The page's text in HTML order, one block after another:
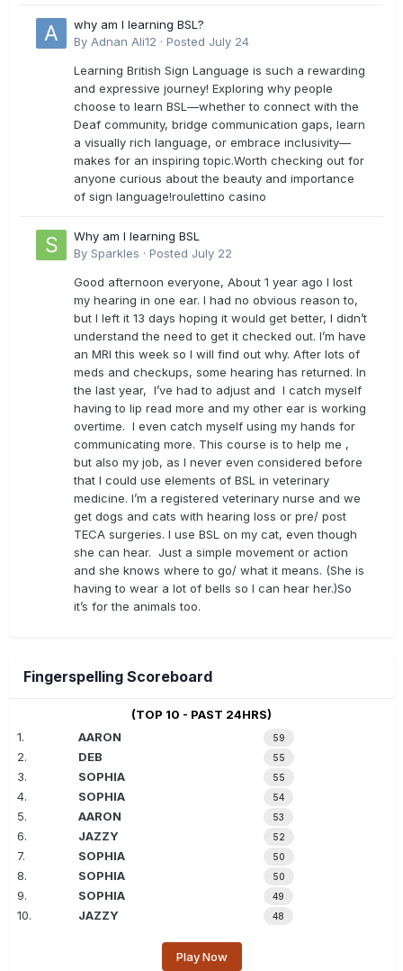
why am I learning BSL?
By Adnan Ali12 · Posted July 24
Learning British Sign Language is such a rewarding
and expressive journey! Exploring why people
choose to learn BSL—whether to connect with the
Deaf community, bridge communication gaps, learn
a visually rich language, or embrace inclusivity—
makes for an inspiring topic.Worth checking out for
anyone curious about the beauty and importance
of sign language!roulettino casino
Why am I learning BSL
By Sparkles · Posted July 22
Good afternoon everyone, About 1 year ago I lost
my hearing in one ear. I had no obvious reason to,
but I left it 13 days hoping it would get better, I didn’t
understand the need to get it checked out. I’m have
an MRI this week so I will find out why. After lots of
meds and checkups, some hearing has returned. In
the last year, I’ve had to adjust and I catch myself
having to lip read more and my other ear is working
overtime. I even catch myself using my hands for
communicating more. This course is to help me ,
but also my job, as I never even considered before
that I could use elements of BSL in veterinary
medicine. I’m a registered veterinary nurse and we
get dogs and cats with hearing loss or pre/ post
TECA surgeries. I use BSL on my cat, even though
she can hear. Just a simple movement or action
and she knows where to go/ what it means. (She is
having to wear a lot of bells so I can hear her.)So
it’s for the animals too.
Fingerspelling Scoreboard
(TOP 10 - PAST 24HRS)
1.
AARON 59
2. DEB 55
3. SOPHIA 55
4. SOPHIA 54
5. AARON 53
6. JAZZY 52
7. SOPHIA 50
8. SOPHIA 50
9. SOPHIA 49
10. JAZZY 48
Play Now